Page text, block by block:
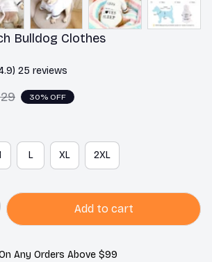
Bulldog Clothes
25 reviews
30% OFF
L XL 2XL
Add to cart
Any Orders Above $99